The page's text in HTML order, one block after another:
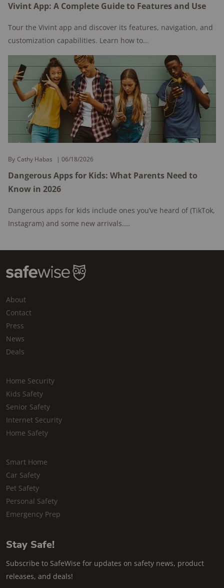
Vivint App: A Complete Guide to Features and Use
Tour the Vivint app and discover its features, navigation, and
customization capabilities. Learn how to...
By Cathy Habas 06/18/2026
Dangerous Apps for Kids: What Parents Need to
Know in 2026
Dangerous apps for kids include ones you’ve heard of (TikTok,
Instagram) and some new arrivals....
About
Contact
Press
News
Deals
Home Security
Kids Safety
Senior Safety
Internet Security
Home Safety
Smart Home
Car Safety
Pet Safety
Personal Safety
Emergency Prep
Stay Safe!
Subscribe to SafeWise for updates on safety news, product
releases, and deals!